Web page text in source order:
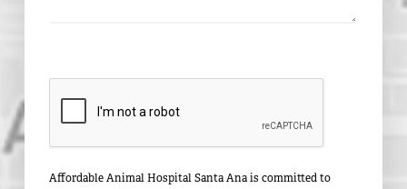
Affordable Animal Hospital Santa Ana is committed to